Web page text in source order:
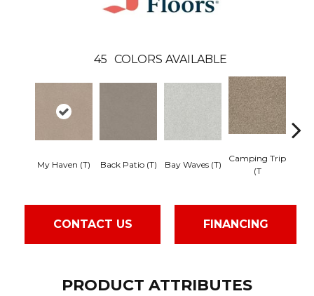
45 COLORS AVAILABLE
My Haven (T) Back Patio (T) Bay Waves (T)
Camping Trip
(T
CONTACT US FINANCING
PRODUCT ATTRIBUTES